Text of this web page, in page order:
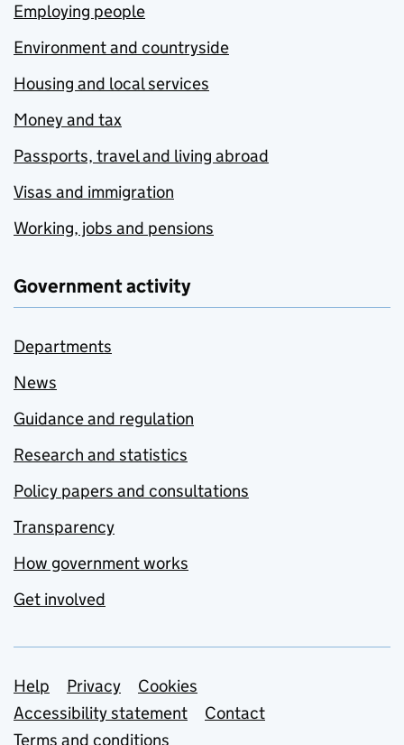
Employing people
Environment and countryside
Housing and local services
Money and tax
Passports, travel and living abroad
Visas and immigration
Working, jobs and pensions
Government activity
Departments
News
Guidance and regulation
Research and statistics
Policy papers and consultations
Transparency
How government works
Get involved
Support links
Help Privacy
Cookies
Accessibility statement
Contact
Terms and conditions